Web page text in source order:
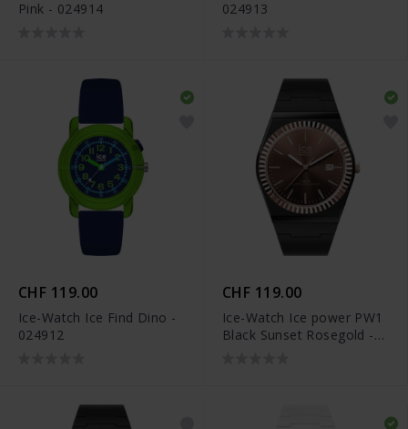
Pink - 024914
024913
CHF 119.00
Ice-Watch Ice Find Dino -
024912
CHF 119.00
Ice-Watch Ice power PW1
Black Sunset Rosegold -